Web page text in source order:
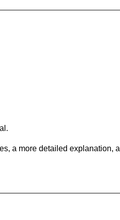
a more detailed explanation,